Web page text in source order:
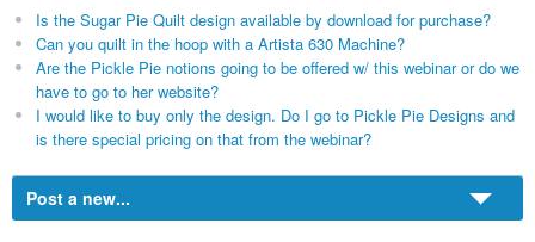
Is the Sugar Pie Quilt design available by download for purchase?
Can you quilt in the hoop with a Artista 630 Machine?
Are the Pickle Pie notions going to be offered w/ this webinar or do we
have to go to her website?
I would like to buy only the design. Do I go to Pickle Pie Designs and
is there special pricing on that from the webinar?
Post a new...